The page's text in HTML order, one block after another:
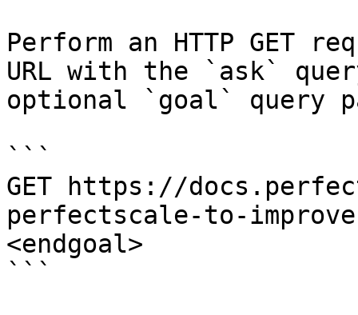
Perform an HTTP GET
URL with the `ask`
optional `goal` query
```
GET https://
perfectscale-to-
<endgoal>
```